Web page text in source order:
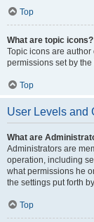
Top
What are topic icons?
Topic icons are
permissions set by
Top
User Levels and
What are
Administrators are
operation, including
what permissions he
the settings put forth
Top